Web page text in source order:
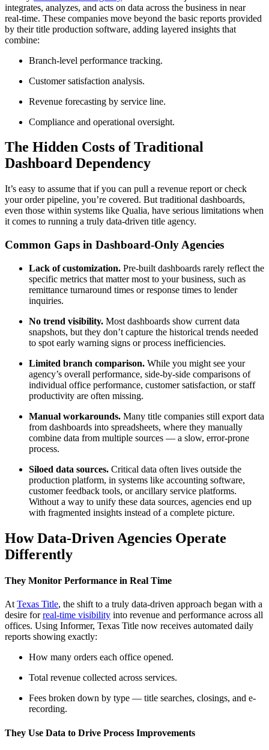
integrates, analyzes, and acts on data across the business in near
real-time. These companies move beyond the basic reports provided
by their title production software, adding layered insights that
combine:
Branch-level performance tracking.
Customer satisfaction analysis.
Revenue forecasting by service line.
Compliance and operational oversight.
The Hidden Costs of Traditional
Dashboard Dependency
It’s easy to assume that if you can pull a revenue report or check
your order pipeline, you’re covered. But traditional dashboards,
even those within systems like Qualia, have serious limitations when
it comes to running a truly data-driven title agency.
Common Gaps in Dashboard-Only Agencies
Lack of customization. Pre-built dashboards rarely reflect the
specific metrics that matter most to your business, such as
remittance turnaround times or response times to lender
inquiries.
No trend visibility. Most dashboards show current data
snapshots, but they don’t capture the historical trends needed
to spot early warning signs or process inefficiencies.
Limited branch comparison. While you might see your
agency’s overall performance, side-by-side comparisons of
individual office performance, customer satisfaction, or staff
productivity are often missing.
Manual workarounds. Many title companies still export data
from dashboards into spreadsheets, where they manually
combine data from multiple sources — a slow, error-prone
process.
Siloed data sources. Critical data often lives outside the
production platform, in systems like accounting software,
customer feedback tools, or ancillary service platforms.
Without a way to unify these data sources, agencies end up
with fragmented insights instead of a complete picture.
How Data-Driven Agencies Operate
Differently
They Monitor Performance in Real Time
At Texas Title, the shift to a truly data-driven approach began with a
desire forreal-time visibility into revenue and performance across all
offices. Using Informer, Texas Title now receives automated daily
reports showing exactly:
How many orders each office opened.
Total revenue collected across services.
Fees broken down by type — title searches, closings, and e-
recording.
They Use Data to Drive Process Improvements